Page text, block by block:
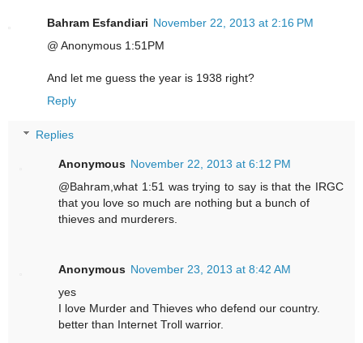
Bahram Esfandiari November 22, 2013 at 2:16 PM
@ Anonymous 1:51PM
And let me guess the year is 1938 right?
Reply
Replies
Anonymous November 22, 2013 at 6:12 PM
@Bahram,what 1:51 was trying to say is that the IRGC
that you love so much are nothing but a bunch of
thieves and murderers.
Anonymous November 23, 2013 at 8:42 AM
yes
I love Murder and Thieves who defend our country.
better than Internet Troll warrior.